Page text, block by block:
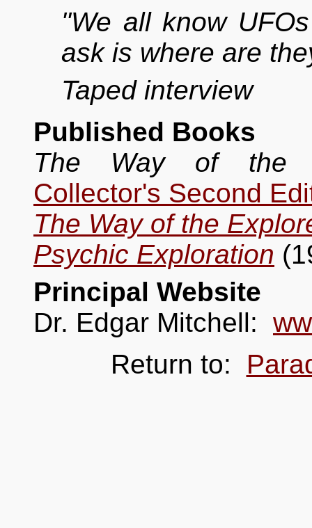
"We all know
ask is where are
Taped interview
Published Books
The Way of the
Collector's Second
The Way of the
Psychic Exploration
Principal Website
Dr. Edgar Mitchell:
Return to: